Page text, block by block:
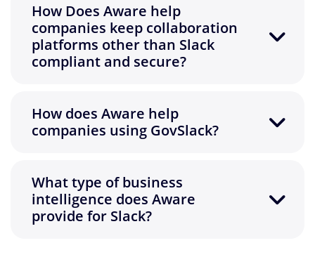
How Does Aware help
companies keep collaboration
platforms other than Slack
compliant and secure?
How does Aware help
companies using GovSlack?
What type of business
intelligence does Aware
provide for Slack?